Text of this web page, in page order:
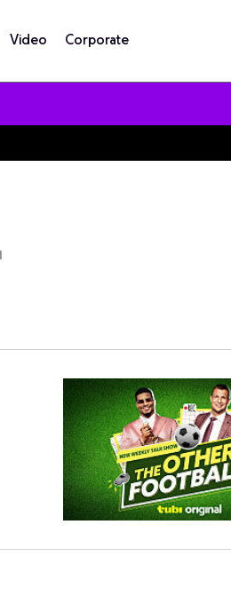
Video Corporate